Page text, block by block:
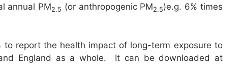
annual PM2.5 (or anthropogenic PM2.5)e.g. 6% times
to report the health impact of long-term exposure to
England as a whole. It can be downloaded at